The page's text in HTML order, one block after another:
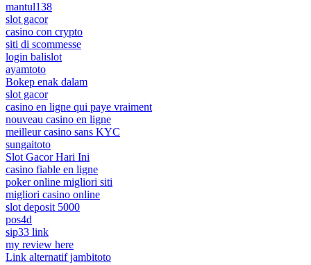
mantul138
slot gacor
casino con crypto
siti di scommesse
login balislot
ayamtoto
Bokep enak dalam
slot gacor
casino en ligne qui paye vraiment
nouveau casino en ligne
meilleur casino sans KYC
sungaitoto
Slot Gacor Hari Ini
casino fiable en ligne
poker online migliori siti
migliori casino online
slot deposit 5000
pos4d
sip33 link
my review here
Link alternatif jambitoto